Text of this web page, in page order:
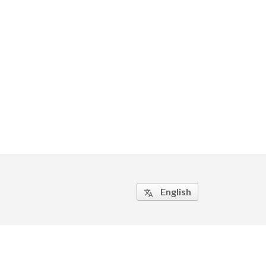
 English